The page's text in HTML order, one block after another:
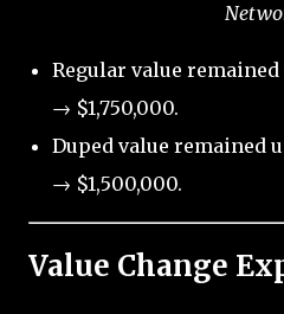
Regular value remained
→ $1,750,000.
Duped value remained
→ $1,500,000.
Value Change